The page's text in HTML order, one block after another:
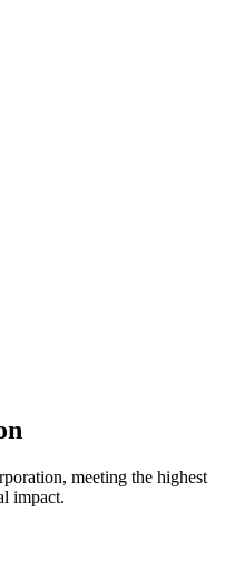
meeting the highest
impact.